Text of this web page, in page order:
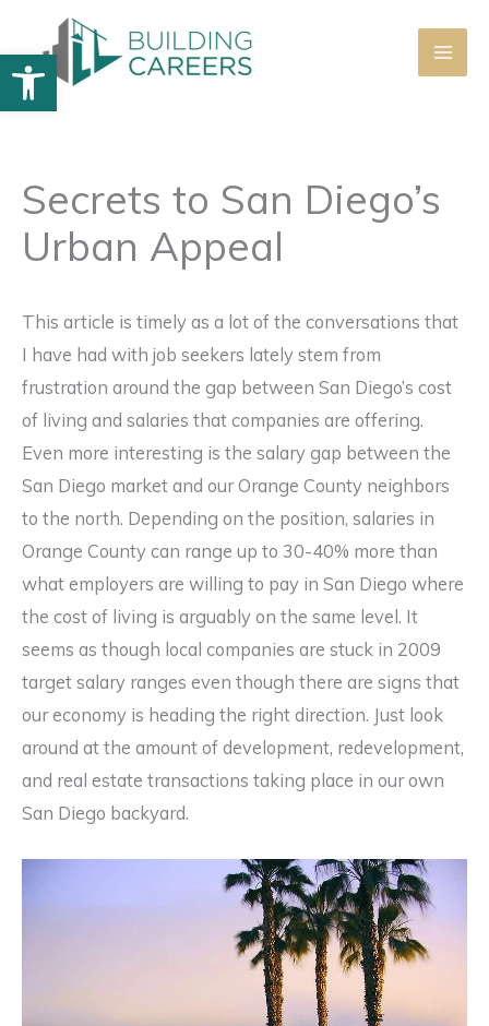
Open toolbar
content
Secrets to San Diego’s
Urban Appeal
This article is timely as a lot of the conversations that
I have had with job seekers lately stem from
frustration around the gap between San Diego’s cost
of living and salaries that companies are offering.
Even more interesting is the salary gap between the
San Diego market and our Orange County neighbors
to the north. Depending on the position, salaries in
Orange County can range up to 30-40% more than
what employers are willing to pay in San Diego where
the cost of living is arguably on the same level. It
seems as though local companies are stuck in 2009
target salary ranges even though there are signs that
our economy is heading the right direction. Just look
around at the amount of development, redevelopment,
and real estate transactions taking place in our own
San Diego backyard.